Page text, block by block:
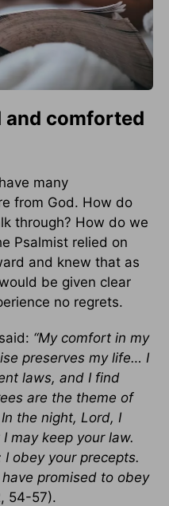
and comforted
many
from God. How do
through? How do we
Psalmist relied on
and knew that as
be given clear
no regrets.
“My comfort in my
preserves my life… I
laws, and I find
are the theme of
the night, Lord, I
may keep your law.
obey your precepts.
promised to obey
54-57).